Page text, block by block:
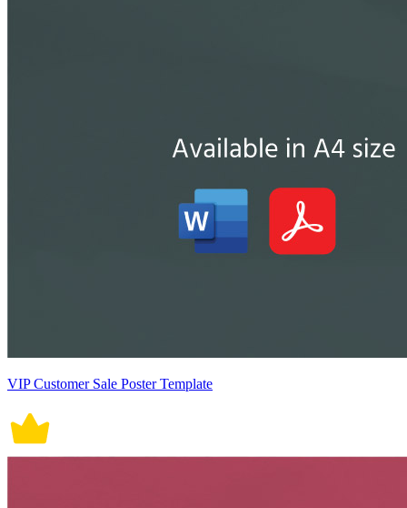
VIP Customer Sale Poster Template